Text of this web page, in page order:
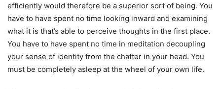
efficiently would therefore be a superior sort of being. You
have to have spent no time looking inward and examining
what it is that’s able to perceive thoughts in the first place.
You have to have spent no time in meditation decoupling
your sense of identity from the chatter in your head. You
must be completely asleep at the wheel of your own life.